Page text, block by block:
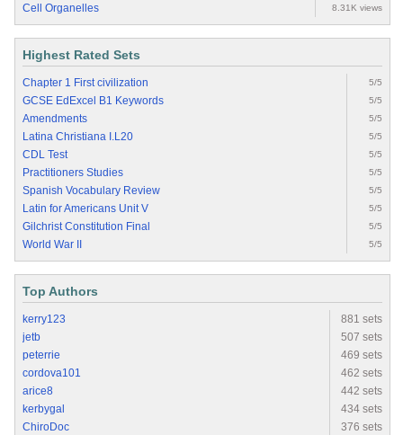
Cell Organelles 8.31K views
Highest Rated Sets
Chapter 1 First civilization 5/5
GCSE EdExcel B1 Keywords 5/5
Amendments 5/5
Latina Christiana I.L20 5/5
CDL Test 5/5
Practitioners Studies 5/5
Spanish Vocabulary Review 5/5
Latin for Americans Unit V 5/5
Gilchrist Constitution Final 5/5
World War II 5/5
Top Authors
kerry123
881 sets
jetb
507 sets
peterrie
469 sets
cordova101
462 sets
arice8
442 sets
kerbygal
434 sets
ChiroDoc
376 sets